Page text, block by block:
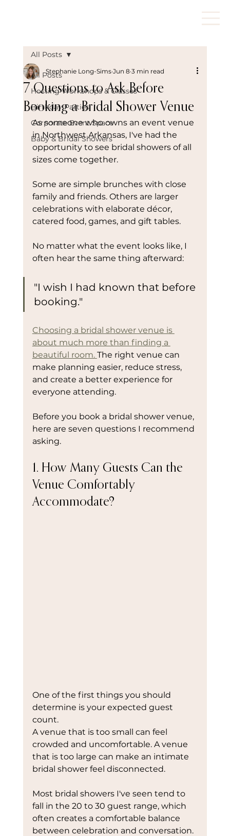
All Posts
Hosting Workshops & Classes
Birthday Parties
Corporate Event Space
Baby & Bridal Showers
All Posts
7 Questions to Ask Before
Booking a Bridal Shower Venue
Stephanie Long-Sims Jun 8 3 min read
As someone who owns an event venue
in Northwest Arkansas, I've had the
opportunity to see bridal showers of all
sizes come together.
Some are simple brunches with close
family and friends. Others are larger
celebrations with elaborate décor,
catered food, games, and gift tables.
No matter what the event looks like, I
often hear the same thing afterward:
"I wish I had known that before
booking."
Choosing a bridal shower venue is
about much more than finding a
beautiful room. The right venue can
make planning easier, reduce stress,
and create a better experience for
everyone attending.
Before you book a bridal shower venue,
here are seven questions I recommend
asking.
1. How Many Guests Can the
Venue Comfortably
Accommodate?
One of the first things you should
determine is your expected guest
count.
A venue that is too small can feel
crowded and uncomfortable. A venue
that is too large can make an intimate
bridal shower feel disconnected.
Most bridal showers I've seen tend to
fall in the 20 to 30 guest range, which
often creates a comfortable balance
between celebration and conversation.